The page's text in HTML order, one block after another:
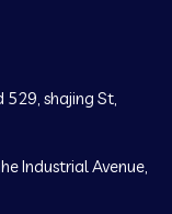
529, shajing St,
Industrial Avenue,